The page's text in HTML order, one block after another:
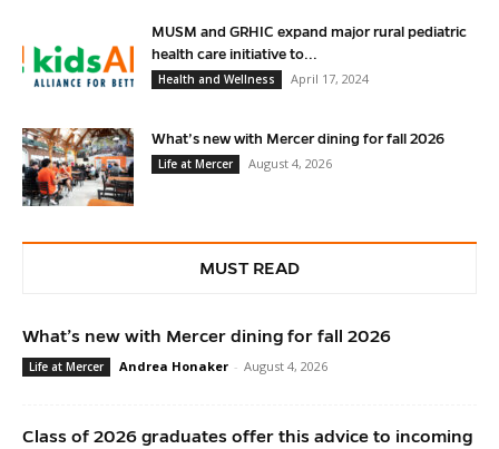
MUSM and GRHIC expand major rural pediatric
health care initiative to...
Health and Wellness
April 17, 2024
What’s new with Mercer dining for fall 2026
Life at Mercer
August 4, 2026
MUST READ
What’s new with Mercer dining for fall 2026
Life at Mercer Andrea Honaker - August 4, 2026
Class of 2026 graduates offer this advice to incoming